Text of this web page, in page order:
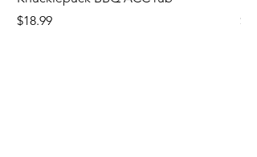
Price
$18.99